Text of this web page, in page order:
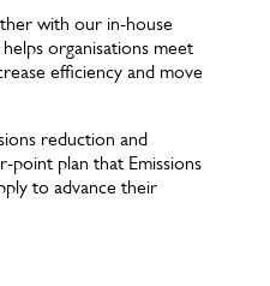
with our in-house
organisations meet
efficiency and move
reduction and
point plan that Emissions
to advance their